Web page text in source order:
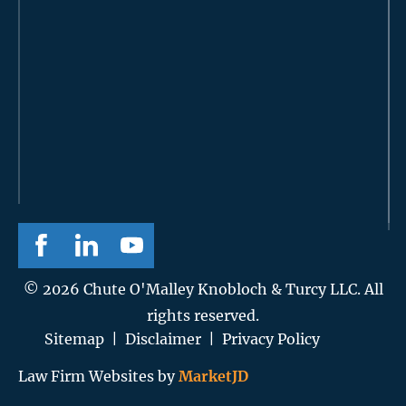
© 2026 Chute O'Malley Knobloch & Turcy LLC. All
rights reserved.
Sitemap |Disclaimer |Privacy Policy
Law Firm Websites byMarketJD